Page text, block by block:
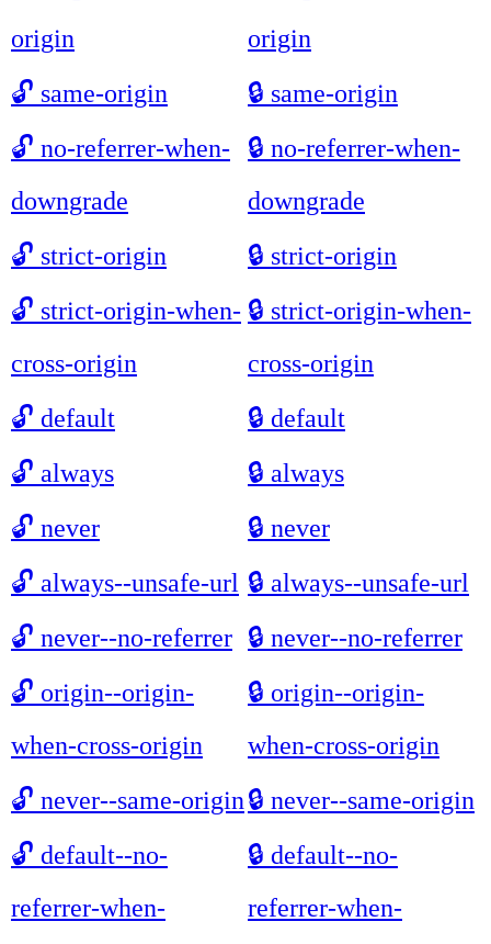
origin
origin
🔓 same-origin 🔒 same-origin
🔓 no-referrer-when-
downgrade
🔒 no-referrer-when-
downgrade
🔓 strict-origin 🔒 strict-origin
🔓 strict-origin-when-
cross-origin
🔒 strict-origin-when-
cross-origin
🔓 default 🔒 default
🔓 always 🔒 always
🔓 never 🔒 never
🔓 always--unsafe-url 🔒 always--unsafe-url
🔓 never--no-referrer 🔒 never--no-referrer
🔓 origin--origin-
when-cross-origin
🔒 origin--origin-
when-cross-origin
🔓 never--same-origin🔒 never--same-origin
🔓 default--no-
referrer-when-
🔒 default--no-
referrer-when-